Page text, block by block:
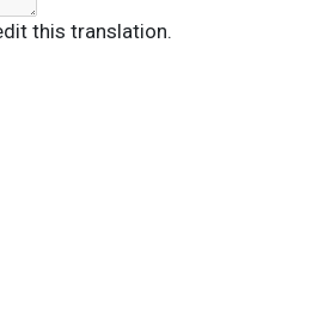
this translation.